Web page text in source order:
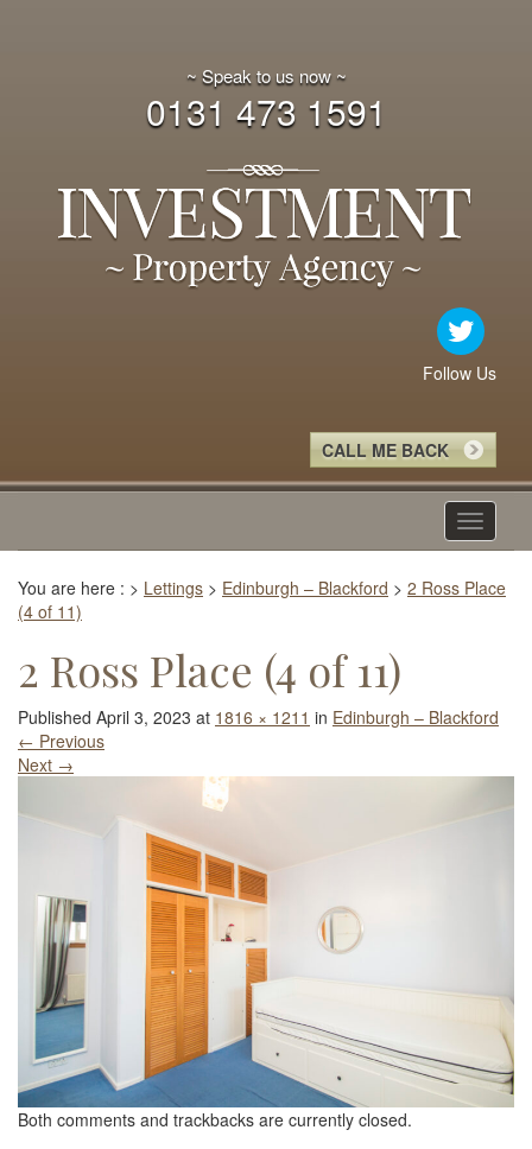
~ Speak to us now ~
0131 473 1591
Follow Us
CALL ME BACK
Toggle
You are here : > Lettings > Edinburgh – Blackford > 2 Ross Place
(4 of 11)
2 Ross Place (4 of 11)
Published April 3, 2023 at 1816 × 1211 in Edinburgh – Blackford
← Previous
Next →
Both comments and trackbacks are currently closed.